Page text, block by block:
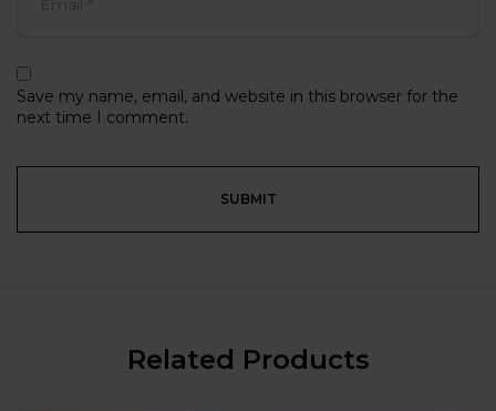
Save my name, email, and website in this browser for the
next time I comment.
Related Products